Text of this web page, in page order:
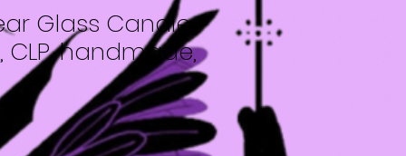
Glass Candle
CLP, handmade,